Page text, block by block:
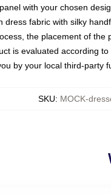
with your chosen
dress fabric with silky
the placement of the
is evaluated according
by your local third-party
SKU: MOCK-